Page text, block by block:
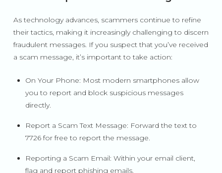
As technology advances, scammers continue to refine
their tactics, making it increasingly challenging to discern
fraudulent messages. If you suspect that you’ve received
a scam message, it’s important to take action:
On Your Phone: Most modern smartphones allow
you to report and block suspicious messages
directly.
Report a Scam Text Message: Forward the text to
7726 for free to report the message.
Reporting a Scam Email: Within your email client,
flag and report phishing emails.